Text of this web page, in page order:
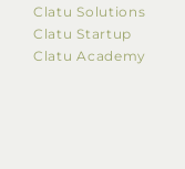
Clatu Solutions
Clatu Startup
Clatu Academy